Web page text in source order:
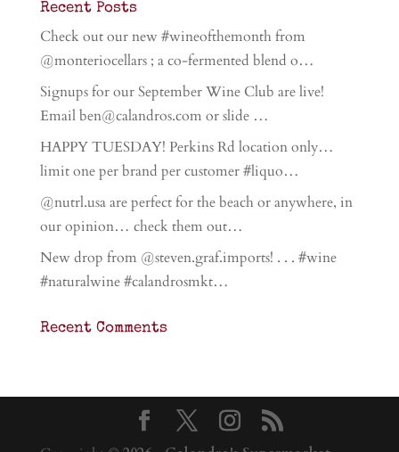
Recent Posts
Check out our new #wineofthemonth from
@monteriocellars ; a co-fermented blend o…
Signups for our September Wine Club are live!
Email ben@calandros.com or slide …
HAPPY TUESDAY! Perkins Rd location only…
limit one per brand per customer #liquo…
@nutrl.usa are perfect for the beach or anywhere, in
our opinion… check them out…
New drop from @steven.graf.imports! . . . #wine
#naturalwine #calandrosmkt…
Recent Comments